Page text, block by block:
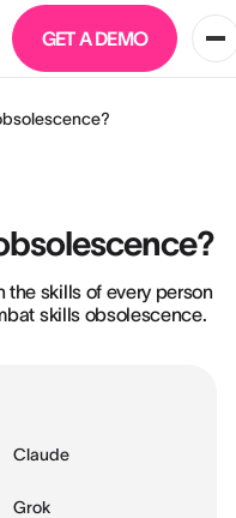
GET A DEMO
skills of every person
skills obsolescence.
Claude
Grok